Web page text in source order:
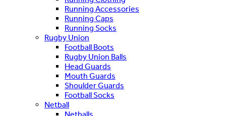
Running Accessories
Running Caps
Running Socks
Rugby Union
Football Boots
Rugby Union Balls
Head Guards
Mouth Guards
Shoulder Guards
Football Socks
Netball